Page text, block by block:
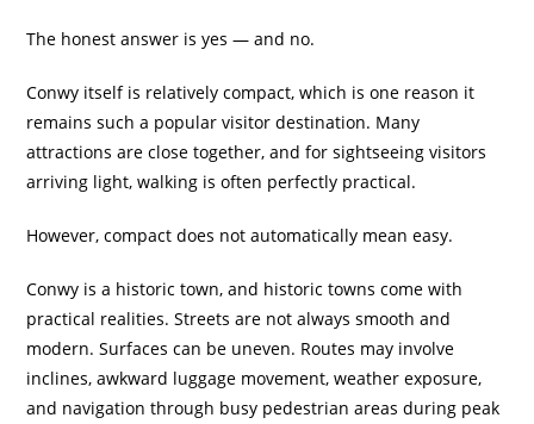
The honest answer is yes — and no.
Conwy itself is relatively compact, which is one reason it
remains such a popular visitor destination. Many
attractions are close together, and for sightseeing visitors
arriving light, walking is often perfectly practical.
However, compact does not automatically mean easy.
Conwy is a historic town, and historic towns come with
practical realities. Streets are not always smooth and
modern. Surfaces can be uneven. Routes may involve
inclines, awkward luggage movement, weather exposure,
and navigation through busy pedestrian areas during peak